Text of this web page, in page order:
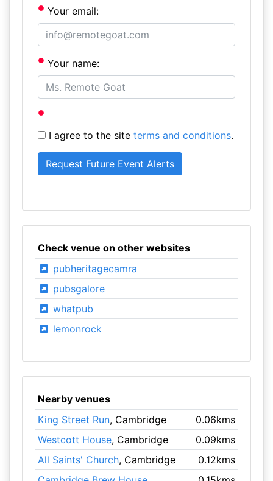
Your email:
Your name:
I agree to the site terms and conditions.
Check venue on other websites
pubheritagecamra
pubsgalore
whatpub
lemonrock
Nearby venues
King Street Run, Cambridge
0.06kms
Westcott House, Cambridge
0.09kms
All Saints' Church, Cambridge
0.12kms